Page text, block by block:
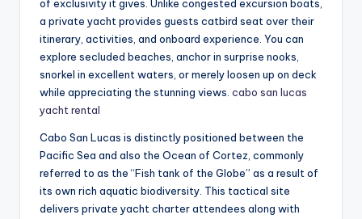
of exclusivity it gives. Unlike congested excursion boats,
a private yacht provides guests catbird seat over their
itinerary, activities, and onboard experience. You can
explore secluded beaches, anchor in surprise nooks,
snorkel in excellent waters, or merely loosen up on deck
while appreciating the stunning views. cabo san lucas
yacht rental
Cabo San Lucas is distinctly positioned between the
Pacific Sea and also the Ocean of Cortez, commonly
referred to as the “Fish tank of the Globe” as a result of
its own rich aquatic biodiversity. This tactical site
delivers private yacht charter attendees along with